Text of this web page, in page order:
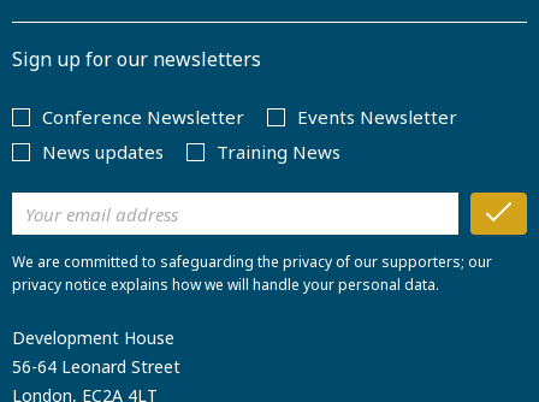
Sign up for our newsletters
Conference Newsletter
Events Newsletter
News updates
Training News
We are committed to safeguarding the privacy of our supporters; our
privacy notice explains how we will handle your personal data.
Development House
56-64 Leonard Street
London, EC2A 4LT